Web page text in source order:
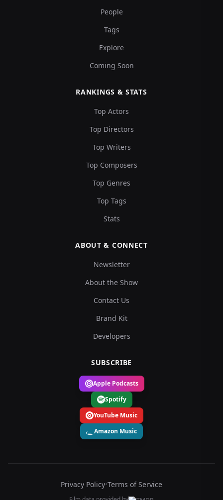
People
Tags
Explore
Coming Soon
RANKINGS & STATS
Top Actors
Top Directors
Top Writers
Top Composers
Top Genres
Top Tags
Stats
ABOUT & CONNECT
Newsletter
About the Show
Contact Us
Brand Kit
Developers
SUBSCRIBE
Apple Podcasts
Spotify
YouTube Music
Amazon Music
Privacy Policy•Terms of Service